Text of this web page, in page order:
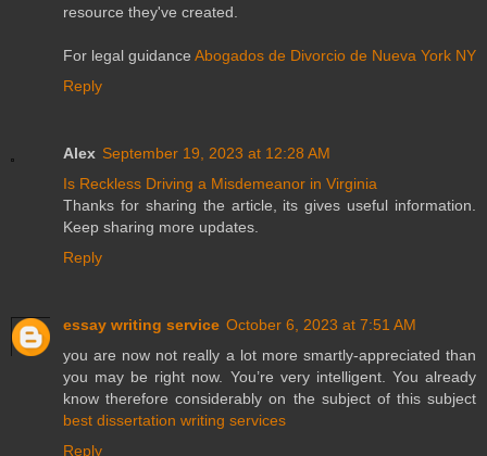
resource they've created.
For legal guidance Abogados de Divorcio de Nueva York NY
Reply
Alex September 19, 2023 at 12:28 AM
Is Reckless Driving a Misdemeanor in Virginia
Thanks for sharing the article, its gives useful information.
Keep sharing more updates.
Reply
essay writing service October 6, 2023 at 7:51 AM
you are now not really a lot more smartly-appreciated than
you may be right now. You’re very intelligent. You already
know therefore considerably on the subject of this subject
best dissertation writing services
Reply